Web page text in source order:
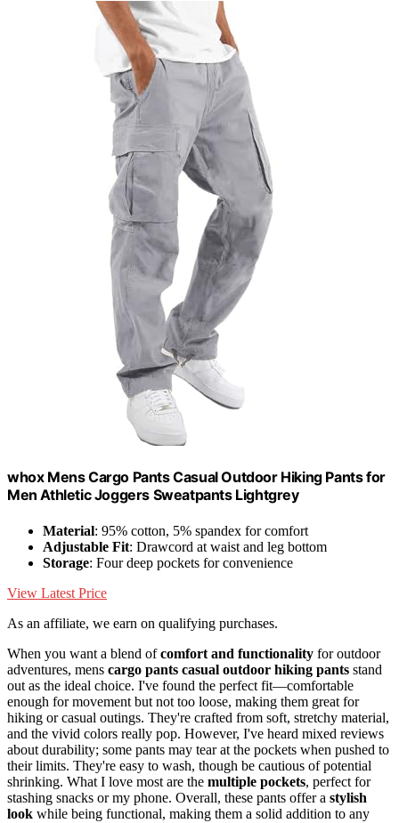
whox Mens Cargo Pants Casual Outdoor Hiking Pants for
Men Athletic Joggers Sweatpants Lightgrey
Material: 95% cotton, 5% spandex for comfort
Adjustable Fit: Drawcord at waist and leg bottom
Storage: Four deep pockets for convenience
View Latest Price
As an affiliate, we earn on qualifying purchases.
When you want a blend ofcomfort and functionality for outdoor
adventures, mens cargo pants casual outdoor hiking pants stand
out as the ideal choice. I've found the perfect fit—comfortable
enough for movement but not too loose, making them great for
hiking or casual outings. They're crafted from soft, stretchy material,
and the vivid colors really pop. However, I've heard mixed reviews
about durability; some pants may tear at the pockets when pushed to
their limits. They're easy to wash, though be cautious of potential
shrinking. What I love most are the multiple pockets, perfect for
stashing snacks or my phone. Overall, these pants offer a stylish
look while being functional, making them a solid addition to any